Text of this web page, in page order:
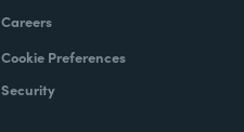
Careers
Cookie Preferences
Security